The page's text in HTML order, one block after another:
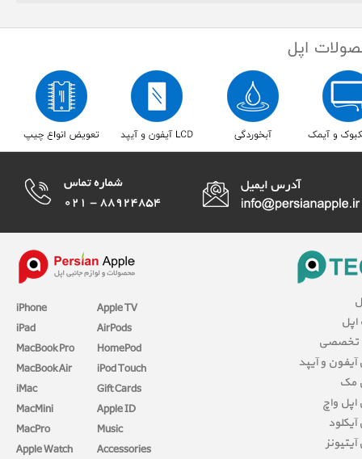
iPhone
iPad
MacBook Pro
MacBook Air
iMac
MacMini
MacPro
Apple Watch
Apple TV
AirPods
HomePod
iPod Touch
Gift Cards
Apple ID
Music
Accessories
اپل
تخصصی
و آیپد
مک
واچ